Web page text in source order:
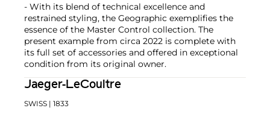
- With its blend of technical excellence and
restrained styling, the Geographic exemplifies the
essence of the Master Control collection. The
present example from circa 2022 is complete with
its full set of accessories and offered in exceptional
condition from its original owner.
Jaeger-LeCoultre
SWISS | 1833